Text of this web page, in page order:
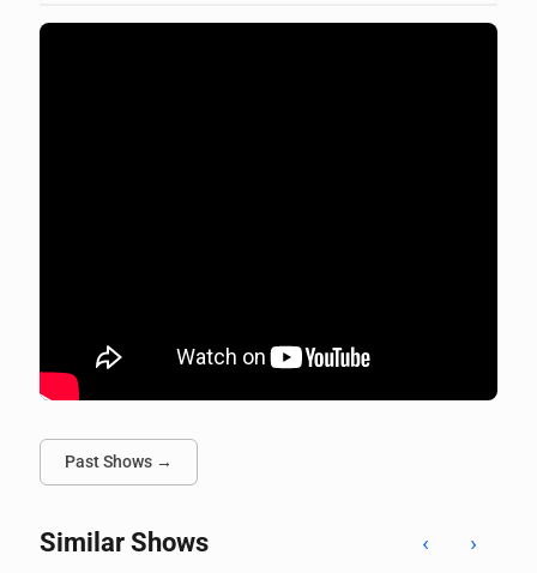
Past Shows →
Similar Shows ‹ ›